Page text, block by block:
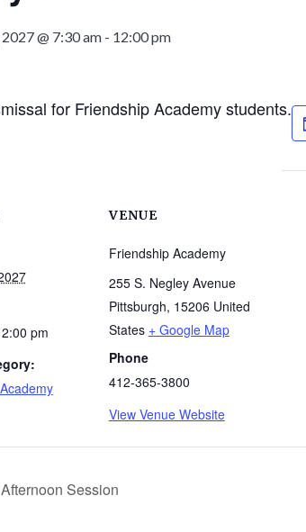
@ 7:30 am- 12:00 pm
for Friendship Academy students.
pm
VENUE
Friendship Academy
255 S. Negley Avenue
Pittsburgh, 15206 United
States + Google Map
Phone
412-365-3800
View Venue Website
Session